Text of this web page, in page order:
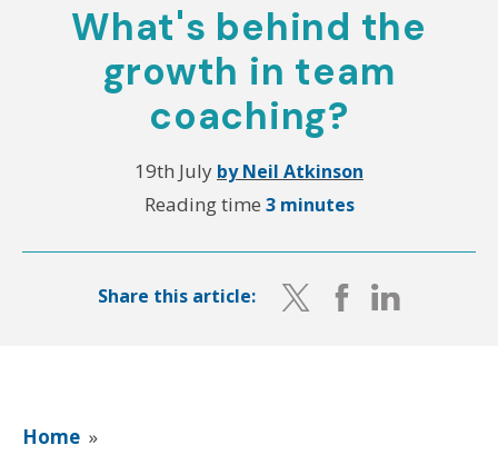
What's behind the
growth in team
coaching?
19th July by Neil Atkinson
Reading time 3 minutes
Share this article:
Home »